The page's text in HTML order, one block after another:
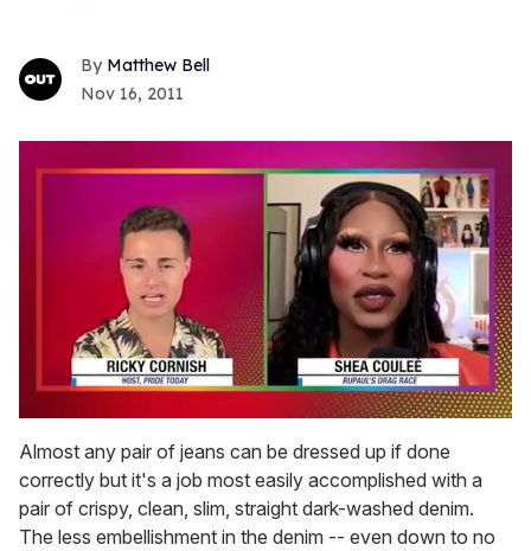
Matthew Bell
Nov 16, 2011
of
2
minutes,
13
seconds
Almost any pair of jeans can be dressed up if done
correctly but it's a job most easily accomplished with a
pair of crispy, clean, slim, straight dark-washed denim.
The less embellishment in the denim -- even down to no